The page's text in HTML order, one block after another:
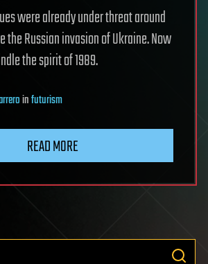
were already under threat around
the Russian invasion of Ukraine. Now
the spirit of 1989.
infuturism
READ MORE